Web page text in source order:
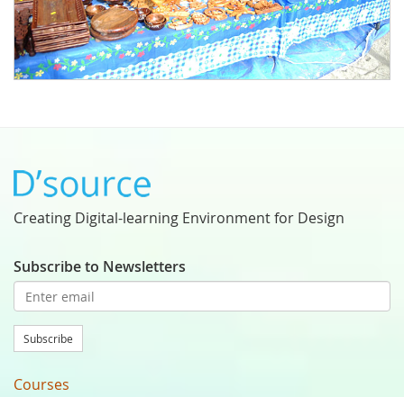
Creating Digital-learning Environment for Design
Subscribe to Newsletters
Subscribe
Courses